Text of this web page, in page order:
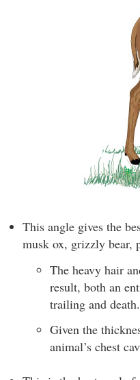
This angle gives the
musk ox, grizzly bear,
The heavy hair
result, both an
trailing and death.
Given the
animal’s chest